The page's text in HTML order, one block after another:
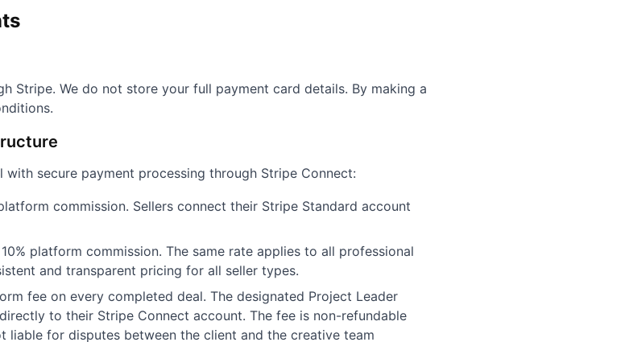
Stripe. We do not store your full payment card details. By making a
secure payment processing through Stripe Connect:
commission. Sellers connect their Stripe Standard account
10% platform commission. The same rate applies to all professional
and transparent pricing for all seller types.
fee on every completed deal. The designated Project Leader
to their Stripe Connect account. The fee is non-refundable
liable for disputes between the client and the creative team